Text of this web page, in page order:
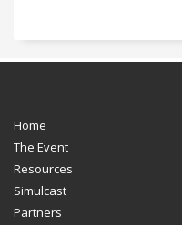
Home
The Event
Resources
Simulcast
Partners